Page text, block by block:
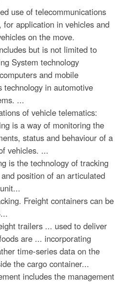
use of telecommunications
for application in vehicles and
on the move.
but is not limited to
System technology
and mobile
technology in automotive
...
of vehicle telematics:
is a way of monitoring the
status and behaviour of a
vehicles. ...
is the technology of tracking
position of an articulated
Freight containers can be
trailers ... used to deliver
are ... incorporating
time-series data on the
the cargo container...
includes the management